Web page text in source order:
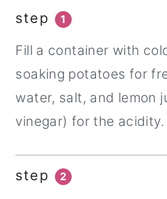
step 1
Fill a container with
soaking potatoes for
water, salt, and lemon
vinegar) for the acidity.
step 2